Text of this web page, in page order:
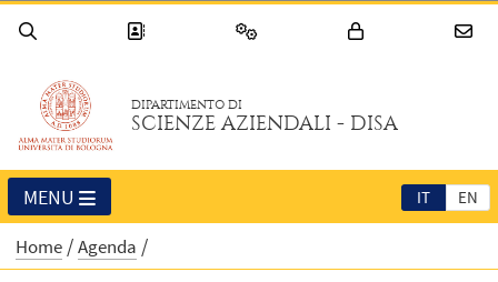
DIPARTIMENTO DI
SCIENZE AZIENDALI - DISA
IT EN
MENU
Home Agenda